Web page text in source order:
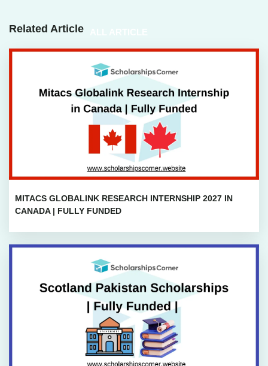
Related Article
MITACS GLOBALINK RESEARCH INTERNSHIP 2027 IN
CANADA | FULLY FUNDED